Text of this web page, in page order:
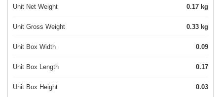
Unit Net Weight 0.17 kg
Unit Gross Weight 0.33 kg
Unit Box Width 0.09
Unit Box Length 0.17
Unit Box Height 0.03